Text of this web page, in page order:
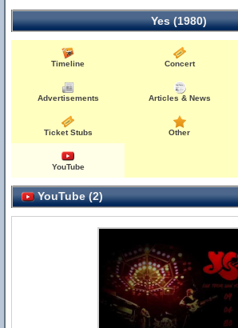
Yes (1980)
Timeline Concert
Advertisements Articles & News
Ticket Stubs Other
YouTube
YouTube (2)